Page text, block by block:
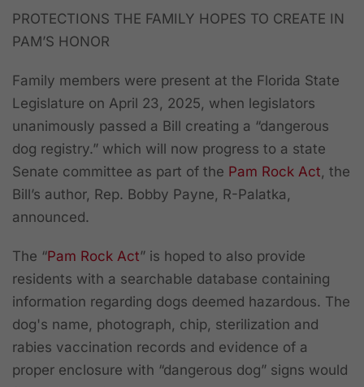
PROTECTIONS THE FAMILY HOPES TO CREATE IN
PAM’S HONOR
Family members were present at the Florida State
Legislature on April 23, 2025, when legislators
unanimously passed a Bill creating a “dangerous
dog registry.” which will now progress to a state
Senate committee as part of the Pam Rock Act , the
Bill’s author, Rep. Bobby Payne, R-Palatka,
announced.
The “Pam Rock Act” is hoped to also provide
residents with a searchable database containing
information regarding dogs deemed hazardous. The
dog's name, photograph, chip, sterilization and
rabies vaccination records and evidence of a
proper enclosure with “dangerous dog” signs would